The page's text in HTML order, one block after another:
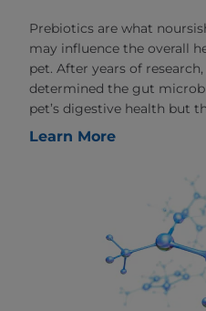
Prebiotics are what
may influence the overall
pet. After years of
determined the gut
pet’s digestive health but
Learn More